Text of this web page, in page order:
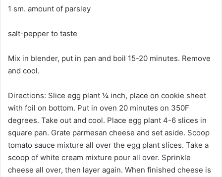
1 sm. amount of parsley
salt-pepper to taste
Mix in blender, put in pan and boil 15-20 minutes. Remove
and cool.
Directions: Slice egg plant ¼ inch, place on cookie sheet
with foil on bottom. Put in oven 20 minutes on 350F
degrees. Take out and cool. Place egg plant 4-6 slices in
square pan. Grate parmesan cheese and set aside. Scoop
tomato sauce mixture all over the egg plant slices. Take a
scoop of white cream mixture pour all over. Sprinkle
cheese all over, then layer again. When finished cheese is